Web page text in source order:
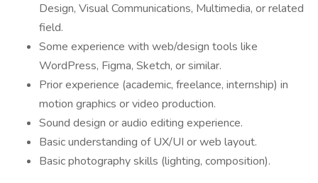
Design, Visual Communications, Multimedia, or related
field.
Some experience with web/design tools like
WordPress, Figma, Sketch, or similar.
Prior experience (academic, freelance, internship) in
motion graphics or video production.
Sound design or audio editing experience.
Basic understanding of UX/UI or web layout.
Basic photography skills (lighting, composition).